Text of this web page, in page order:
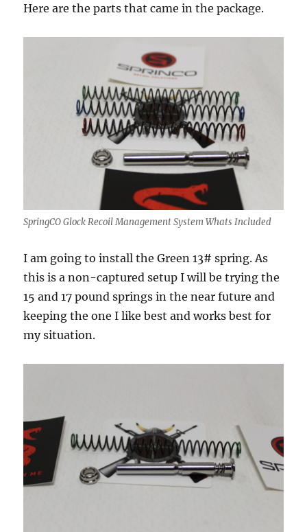
Here are the parts that came in the package.
SpringCO Glock Recoil Management System Whats Included
I am going to install the Green 13# spring. As
this is a non-captured setup I will be trying the
15 and 17 pound springs in the near future and
keeping the one I like best and works best for
my situation.